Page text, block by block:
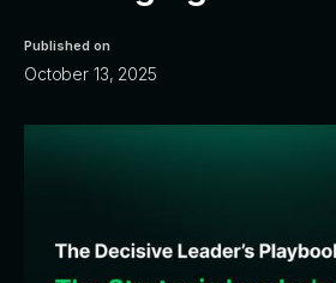
Published on
October 13, 2025